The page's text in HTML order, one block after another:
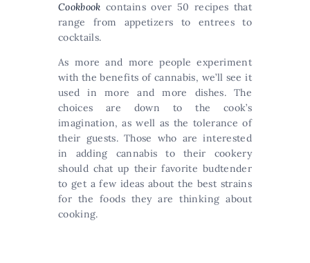
Cookbook contains over 50 recipes that
range from appetizers to entrees to
cocktails.
As more and more people experiment
with the benefits of cannabis, we’ll see it
used in more and more dishes. The
choices are down to the cook’s
imagination, as well as the tolerance of
their guests. Those who are interested
in adding cannabis to their cookery
should chat up their favorite budtender
to get a few ideas about the best strains
for the foods they are thinking about
cooking.